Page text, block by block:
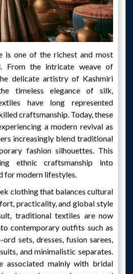
is one of the richest and most
From the intricate weave of
delicate artistry of Kashmiri
timeless elegance of silk,
have long represented
craftsmanship. Today, these
a modern revival as
increasingly blend traditional
fashion silhouettes. This
ethnic craftsmanship into
for modern lifestyles.
clothing that balances cultural
practicality, and global style
traditional textiles are now
contemporary outfits such as
sets, dresses, fusion sarees,
and minimalistic separates.
associated mainly with bridal